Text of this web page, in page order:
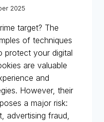
2025
target? The
of techniques
protect your digital
are valuable
and
However, their
a major risk:
advertising fraud,